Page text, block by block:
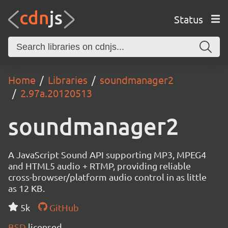
Status
Home Libraries
soundmanager2
2.97a.20120513
soundmanager2
A JavaScript Sound API supporting MP3, MPEG4
and HTML5 audio + RTMP, providing reliable
cross-browser/platform audio control in as little
as 12 KB.
5k
GitHub